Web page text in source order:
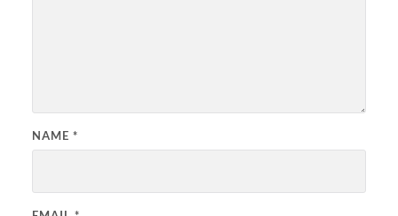
NAME *